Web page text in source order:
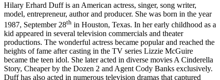
Hilary Erhard Duff is an American actress, singer, song writer,
model, entrepreneur, author and producer. She was born in the year
1987, September 28th in Houston, Texas. In her early childhood as a
kid appeared in several television commercials and theater
productions. The wonderful actress became popular and reached the
heights of fame after casting in the TV series Lizzie McGuire
became the teen idol. She later acted in diverse movies A Cinderella
Story, Cheaper by the Dozen 2 and Agent Cody Banks exclusively.
Duff has also acted in numerous television dramas that captured